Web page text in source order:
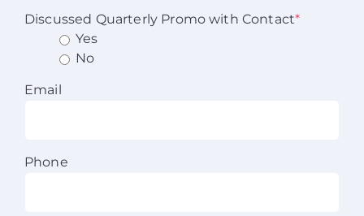
Discussed Quarterly Promo with Contact*
Yes
No
Email
Phone